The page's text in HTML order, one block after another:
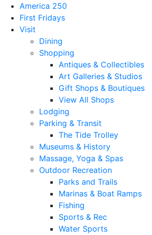
America 250
First Fridays
Visit
Dining
Shopping
Antiques & Collectibles
Art Galleries & Studios
Gift Shops & Boutiques
View All Shops
Lodging
Parking & Transit
The Tide Trolley
Museums & History
Massage, Yoga & Spas
Outdoor Recreation
Parks and Trails
Marinas & Boat Ramps
Fishing
Sports & Rec
Water Sports